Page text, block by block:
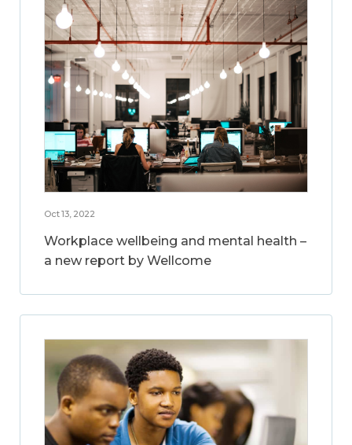
Oct 13, 2022
Workplace wellbeing and mental health –
a new report by Wellcome